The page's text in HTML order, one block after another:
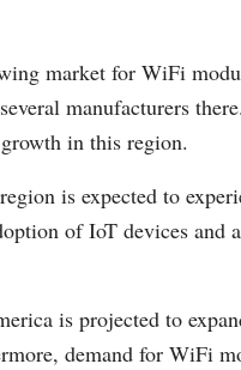
market for WiFi
manufacturers
in this region.
is expected to
of IoT devices and
is projected to
demand for WiFi